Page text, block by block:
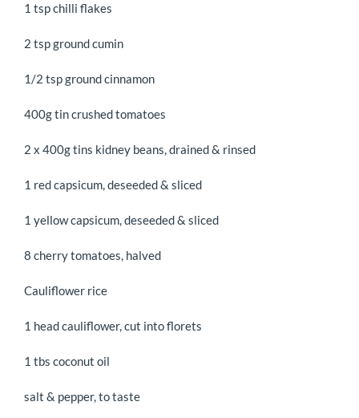
1 tsp chilli flakes
2 tsp ground cumin
1/2 tsp ground cinnamon
400g tin crushed tomatoes
2 x 400g tins kidney beans, drained & rinsed
1 red capsicum, deseeded & sliced
1 yellow capsicum, deseeded & sliced
8 cherry tomatoes, halved
Cauliflower rice
1 head cauliflower, cut into florets
1 tbs coconut oil
salt & pepper, to taste